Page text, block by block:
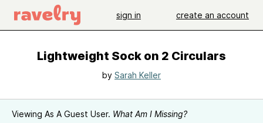
sign in create an account
Lightweight Sock on 2 Circulars
by Sarah Keller
Viewing As A Guest User. What Am I Missing?